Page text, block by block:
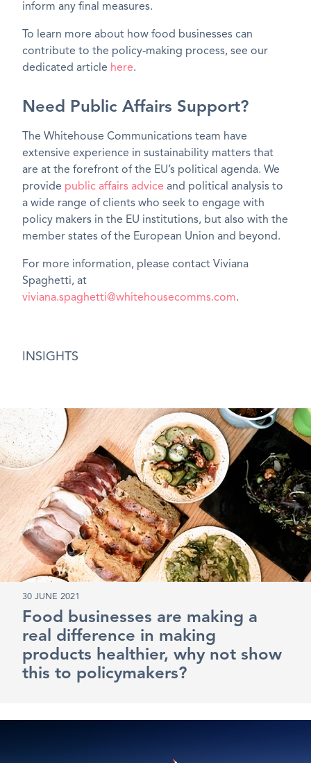
inform any final measures.
To learn more about how food businesses can
contribute to the policy-making process, see our
dedicated article here.
Need Public Affairs Support?
The Whitehouse Communications team have
extensive experience in sustainability matters that
are at the forefront of the EU’s political agenda. We
provide public affairs advice and political analysis to
a wide range of clients who seek to engage with
policy makers in the EU institutions, but also with the
member states of the European Union and beyond.
For more information, please contact Viviana
Spaghetti, at
viviana.spaghetti@whitehousecomms.com.
INSIGHTS
30 JUNE 2021
Food businesses are making a
real difference in making
products healthier, why not show
this to policymakers?